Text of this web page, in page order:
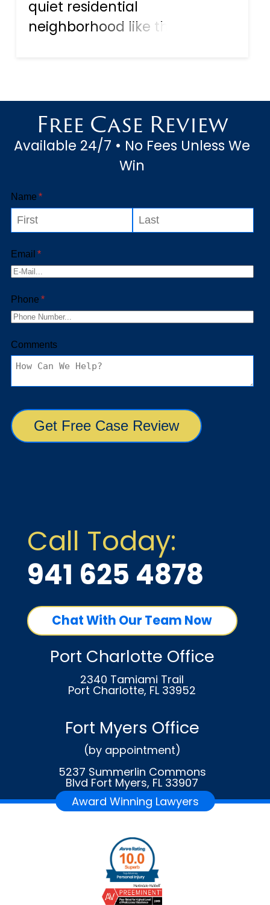
quiet residential
neighborhood like the
direction. One of the first
questions they ask is: “What
should we do no...
Free Case Review
Available 24/7 • No Fees Unless We
Win
Call Today:
941 625 4878
Chat With Our Team Now
Port Charlotte Office
2340 Tamiami Trail
Port Charlotte, FL 33952
Fort Myers Office
(by appointment)
5237 Summerlin Commons
Blvd Fort Myers, FL 33907
Award Winning Lawyers